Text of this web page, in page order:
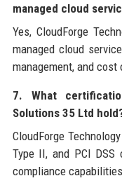
managed cloud
Yes, CloudForge
managed cloud
management, and cost
7. What
Solutions 35 Ltd
CloudForge
Type II, and PCI DSS
compliance